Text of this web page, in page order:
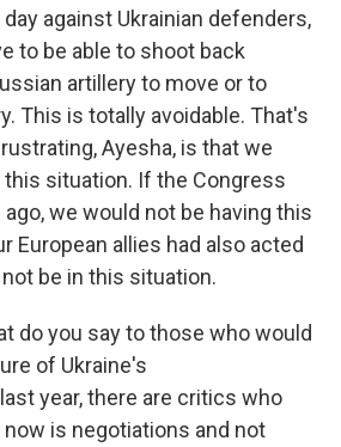
against Ukrainian defenders,
to be able to shoot back
artillery to move or to
This is totally avoidable. That's
Ayesha, is that we
this situation. If the Congress
we would not be having this
European allies had also acted
be in this situation.
do you say to those who would
of Ukraine's
year, there are critics who
is negotiations and not